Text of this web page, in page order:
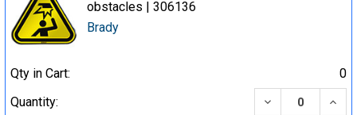
obstacles | 306136
Brady
Qty in Cart:
0
Quantity:
DECREASE